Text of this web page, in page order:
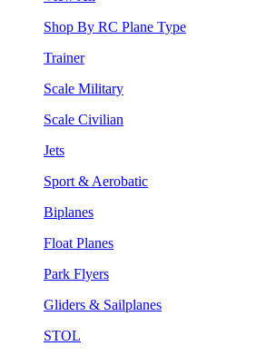
Shop By RC Plane Type
Trainer
Scale Military
Scale Civilian
Jets
Sport & Aerobatic
Biplanes
Float Planes
Park Flyers
Gliders & Sailplanes
STOL